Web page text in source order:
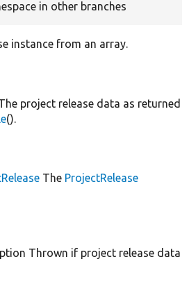
in other branches
instance from an array.
project release data as returned
().
The ProjectRelease
Thrown if project release data